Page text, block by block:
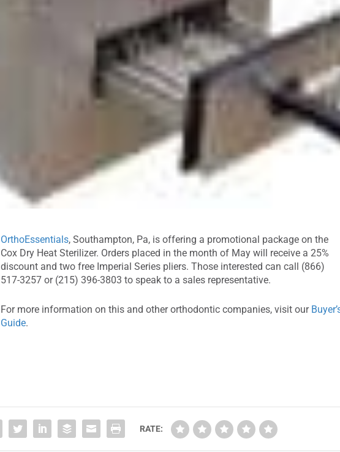
OrthoEssentials, Southampton, Pa, is offering a promotional package on the
Cox Dry Heat Sterilizer. Orders placed in the month of May will receive a 25%
discount and two free Imperial Series pliers. Those interested can call (866)
517-3257 or (215) 396-3803 to speak to a sales representative.
For more information on this and other orthodontic companies, visit our
Guide.
RATE: